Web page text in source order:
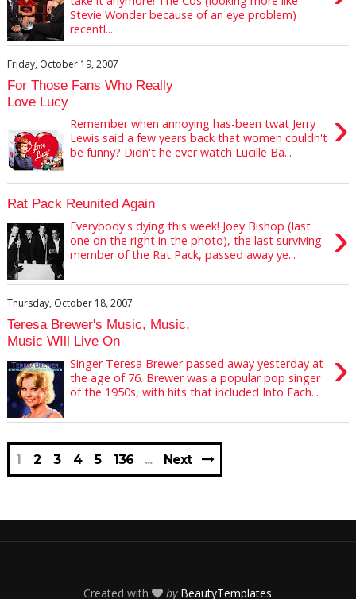
Stevie Wonder because of an eye problem)
recentl...
Friday, October 19, 2007
For Those Fans Who Really
Love Lucy
›
Remember when annoying has-been twat Jerry
Lewis said a few years back that women couldn't
be funny? Didn't he ever watch Lucille Ba...
Rat Pack Reunited Again
›
Everybody's dying this week! Joey Bishop (last
one on the right in the photo), the last surviving
member of the Rat Pack, passed away ye...
Thursday, October 18, 2007
Teresa Brewer's Music, Music,
Music WIll Live On
›
Singer Teresa Brewer passed away yesterday at
the age of 76. Brewer was a popular pop singer
of the 1950s, with hits that included Into Each...
1 2 3 4 5 136 Next
Created with by BeautyTemplates